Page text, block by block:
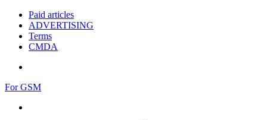
Paid articles
ADVERTISING
Terms
CMDA
For GSM